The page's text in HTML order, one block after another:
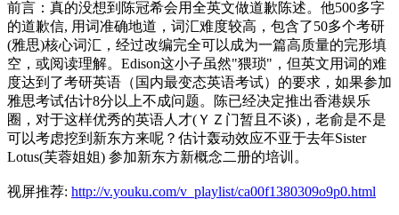
前言：真的没想到陈冠希会用全英文做道歉陈述。他500多字
的道歉信, 用词准确地道，词汇难度较高，包含了50多个考研
(雅思)核心词汇，经过改编完全可以成为一篇高质量的完形填
空，或阅读理解。Edison这小子虽然"猥琐"，但英文用词的难
度达到了考研英语（国内最变态英语考试）的要求，如果参加
雅思考试估计8分以上不成问题。陈已经决定推出香港娱乐
圈，对于这样优秀的英语人才(ＹＺ门暂且不谈)，老俞是不是
可以考虑挖到新东方来呢？估计轰动效应不亚于去年Sister
Lotus(芙蓉姐姐) 参加新东方新概念二册的培训。
视屏推荐: http://v.youku.com/v_playlist/ca00f1380309o9p0.html